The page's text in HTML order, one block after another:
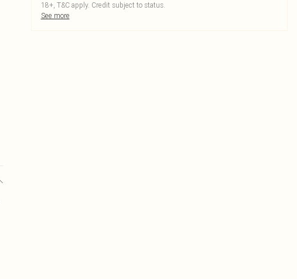
18+, T&C apply. Credit subject to status.
See more